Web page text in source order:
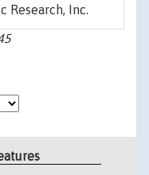
Research, Inc.